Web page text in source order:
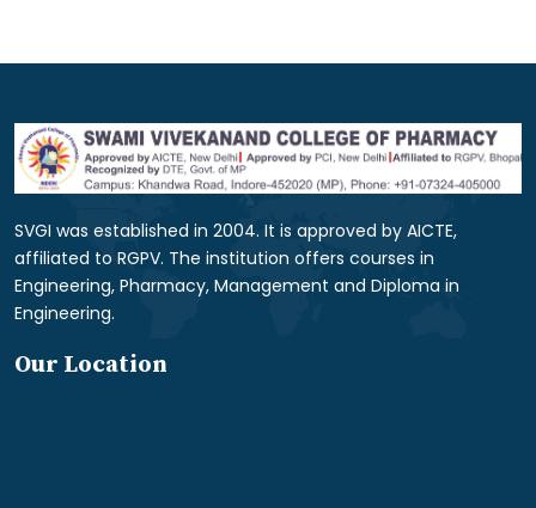
SVGI was established in 2004. It is approved by AICTE,
affiliated to RGPV. The institution offers courses in
Engineering, Pharmacy, Management and Diploma in
Engineering.
Our Location